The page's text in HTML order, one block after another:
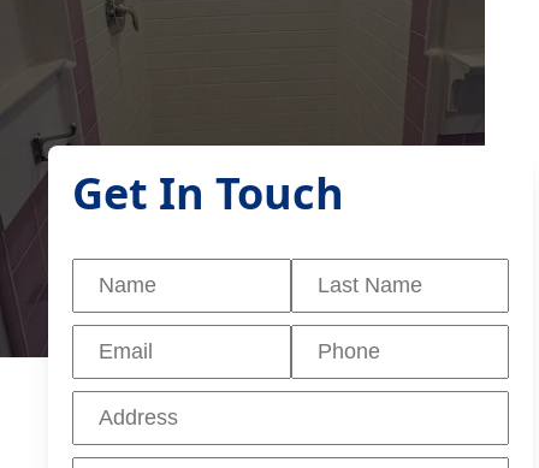
Get In Touch